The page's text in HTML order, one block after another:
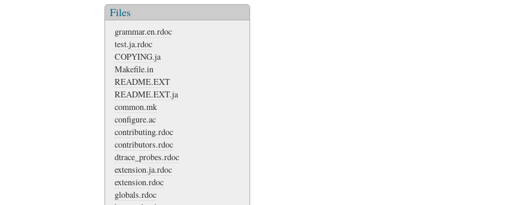
Files
grammar.en.rdoc
test.ja.rdoc
COPYING.ja
Makefile.in
README.EXT
README.EXT.ja
common.mk
configure.ac
contributing.rdoc
contributors.rdoc
dtrace_probes.rdoc
extension.ja.rdoc
extension.rdoc
globals.rdoc